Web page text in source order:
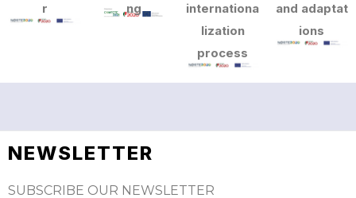
r
ng
internationa
lization
process
and adaptat
ions
NEWSLETTER
SUBSCRIBE OUR NEWSLETTER